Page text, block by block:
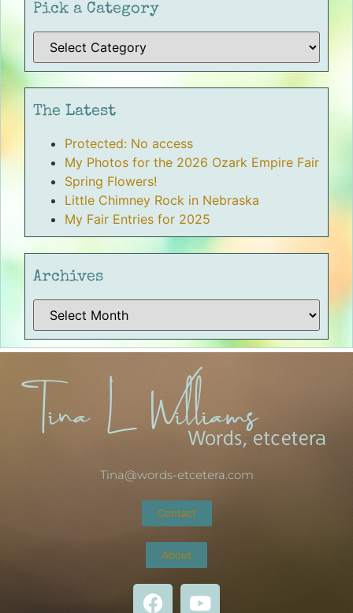
Pick a Category
The Latest
Protected: No access
My Photos for the 2026 Ozark Empire Fair
Spring Flowers!
Little Chimney Rock in Nebraska
My Fair Entries for 2025
Archives
Tina@words-etcetera.com
Contact
About